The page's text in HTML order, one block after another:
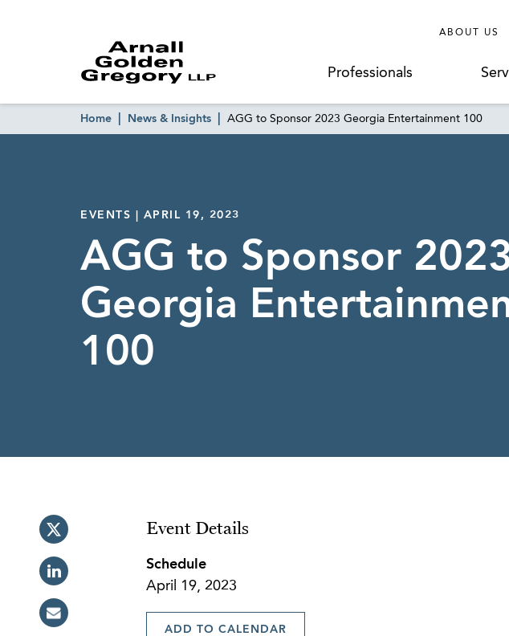
ABOUT US
Professionals
Home News & Insights AGG to Sponsor 2023 Georgia Entertainment 100
EVENTS | APRIL 19, 2023
AGG to Sponsor
Georgia
100
Event Details
Schedule
April 19, 2023
ADD TO CALENDAR